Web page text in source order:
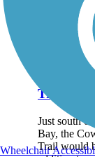
Cowell-
Trail
Just south
Bay, the
Trail would
Wheelchair